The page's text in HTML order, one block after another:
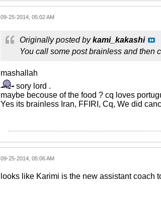
09-25-2014, 05:02 AM
Originally posted bykami_kakashi
You call some post brainless and then
mashallah
sory lord .
maybe becouse of the food ? cq loves
Yes its brainless Iran, FFIRI, Cq, We did
09-25-2014, 05:06 AM
looks like Karimi is the new assistant coach